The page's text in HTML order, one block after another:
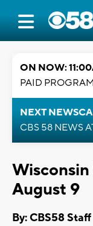
ON NOW:
PAID PROGRAM
NEXT
CBS 58 NEWS
August 9
By: CBS58 Staff